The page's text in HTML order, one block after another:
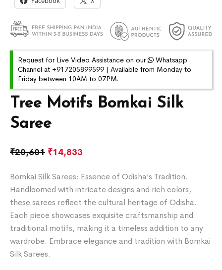
Tree Motifs Bomkai Silk
Saree
₹20,601 ₹14,833
Bomkai Silk Sarees: Essence of Odisha’s Tradition.
Handloomed with intricate designs and rich colors,
these sarees reflect the cultural heritage of Odisha.
Each piece showcases exquisite craftsmanship and
traditional motifs, making it a timeless addition to any
wardrobe. Embrace elegance and tradition with Bomkai
Silk Sarees.
Request for Live Video Assistance on our
Whatsapp
Channel at +917205899599 | Available from Monday to
Friday between 10AM to 07PM.